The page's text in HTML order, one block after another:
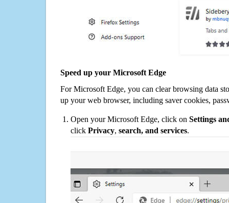
Speed up your Microsoft Edge
For Microsoft Edge, you can clear browsing data
up your web browser, including saver cookies,
Open your Microsoft Edge, click on Settings
click Privacy, search, and services.